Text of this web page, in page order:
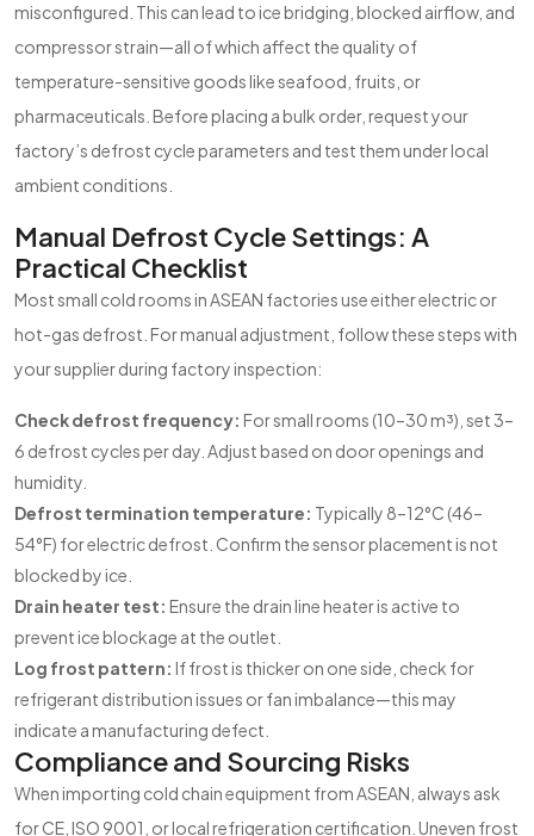
misconfigured. This can lead to ice bridging, blocked airflow, and
compressor strain—all of which affect the quality of
temperature-sensitive goods like seafood, fruits, or
pharmaceuticals. Before placing a bulk order, request your
factory’s defrost cycle parameters and test them under local
ambient conditions.
Manual Defrost Cycle Settings: A
Practical Checklist
Most small cold rooms in ASEAN factories use either electric or
hot-gas defrost. For manual adjustment, follow these steps with
your supplier during factory inspection:
Check defrost frequency: For small rooms (10–30 m³), set 3–
6 defrost cycles per day. Adjust based on door openings and
humidity.
Defrost termination temperature: Typically 8–12°C (46–
54°F) for electric defrost. Confirm the sensor placement is not
blocked by ice.
Drain heater test: Ensure the drain line heater is active to
prevent ice blockage at the outlet.
Log frost pattern: If frost is thicker on one side, check for
refrigerant distribution issues or fan imbalance—this may
indicate a manufacturing defect.
Compliance and Sourcing Risks
When importing cold chain equipment from ASEAN, always ask
for CE, ISO 9001, or local refrigeration certification. Uneven frost